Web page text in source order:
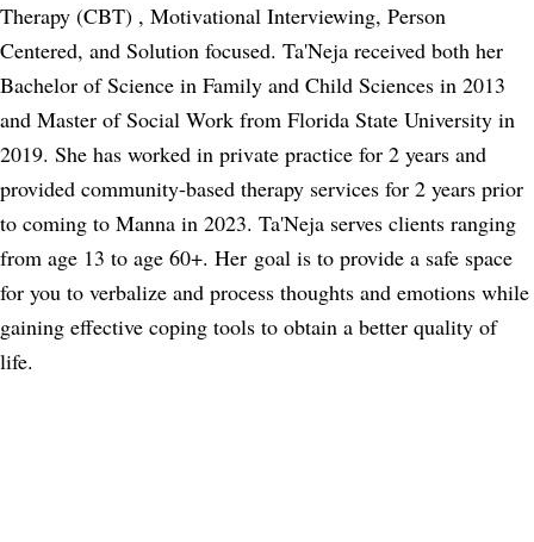
Therapy (CBT) , Motivational Interviewing, Person
Centered, and Solution focused. Ta'Neja received both her
Bachelor of Science in Family and Child Sciences in 2013
and Master of Social Work from Florida State University in
2019. She has worked in private practice for 2 years and
provided community-based therapy services for 2 years prior
to coming to Manna in 2023. Ta'Neja serves clients ranging
from age 13 to age 60+. Her goal is to provide a safe space
for you to verbalize and process thoughts and emotions while
gaining effective coping tools to obtain a better quality of
life.